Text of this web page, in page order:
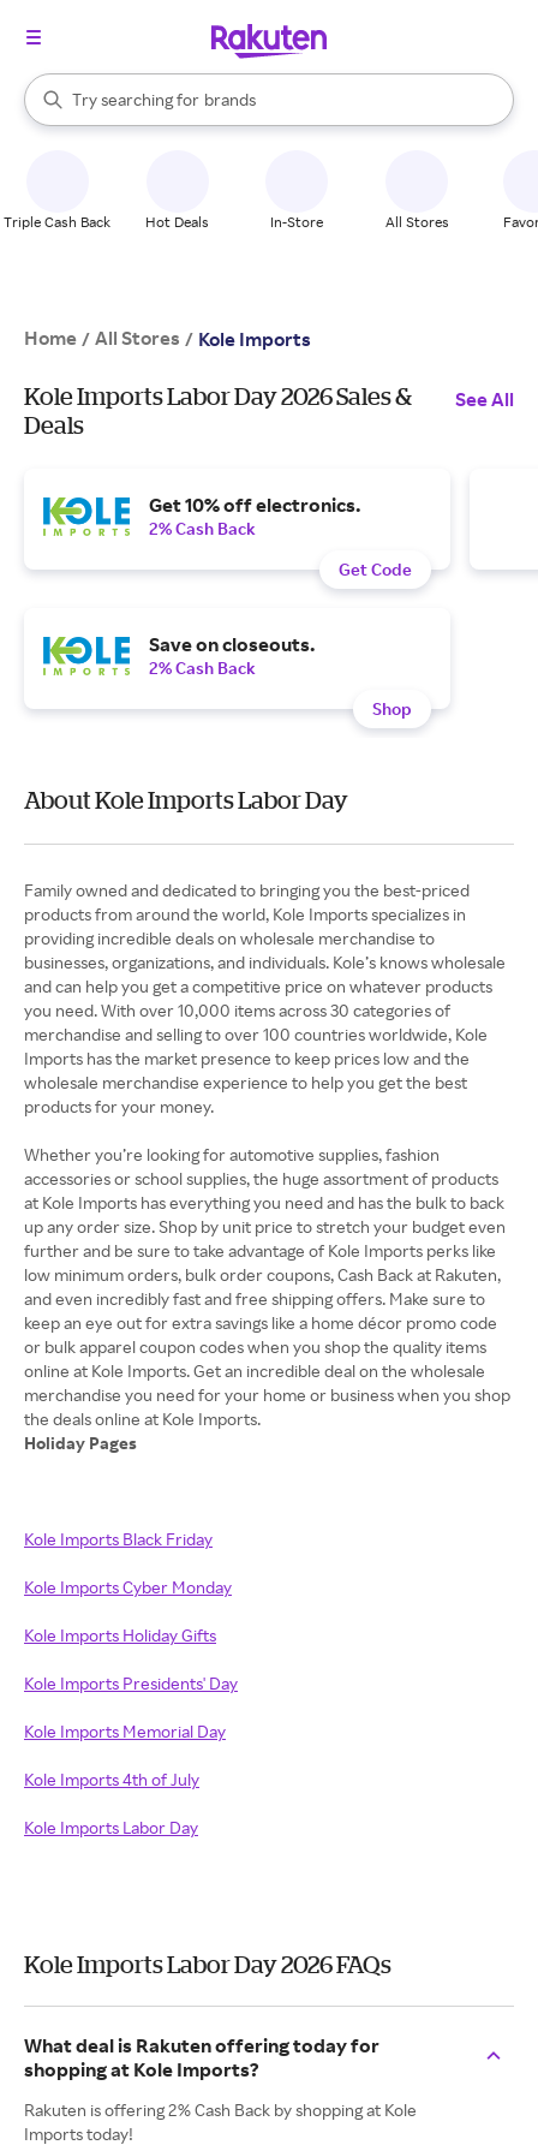
Search Rakuten
Try searching for
stores
brands
groceries
When autocomplete results are available, use the up and down
Triple Cash Back Hot Deals In-Store All Stores
Home / All Stores / Kole Imports
Kole Imports Labor Day 2026 Sales &
Deals
See All
Get 10% off electronics.
2% Cash Back
Get Code
Save on closeouts.
2% Cash Back
Shop
About Kole Imports Labor Day
Family owned and dedicated to bringing you the best-priced
products from around the world, Kole Imports specializes in
providing incredible deals on wholesale merchandise to
businesses, organizations, and individuals. Kole’s knows wholesale
and can help you get a competitive price on whatever products
you need. With over 10,000 items across 30 categories of
merchandise and selling to over 100 countries worldwide, Kole
Imports has the market presence to keep prices low and the
wholesale merchandise experience to help you get the best
products for your money.
Whether you’re looking for automotive supplies, fashion
accessories or school supplies, the huge assortment of products
at Kole Imports has everything you need and has the bulk to back
up any order size. Shop by unit price to stretch your budget even
further and be sure to take advantage of Kole Imports perks like
low minimum orders, bulk order coupons, Cash Back at Rakuten,
and even incredibly fast and free shipping offers. Make sure to
keep an eye out for extra savings like a home décor promo code
or bulk apparel coupon codes when you shop the quality items
online at Kole Imports. Get an incredible deal on the wholesale
merchandise you need for your home or business when you shop
Holiday Pages
Kole Imports Black Friday
Kole Imports Cyber Monday
Kole Imports Holiday Gifts
Kole Imports Presidents' Day
Kole Imports Memorial Day
Kole Imports 4th of July
Kole Imports Labor Day
Kole Imports Labor Day 2026 FAQs
What deal is Rakuten offering today for
shopping at Kole Imports?
Rakuten is offering 2% Cash Back by shopping at Kole
Imports today!